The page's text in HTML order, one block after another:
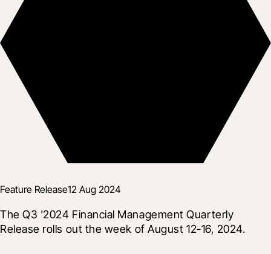
Feature Release12 Aug 2024
The Q3 '2024 Financial Management Quarterly
Release rolls out the week of August 12-16, 2024.